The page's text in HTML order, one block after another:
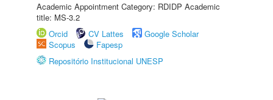
Academic Appointment Category: RDIDP Academic
title: MS-3.2
Orcid
CV Lattes
Google Scholar
Scopus
Fapesp
Repositório Institucional UNESP